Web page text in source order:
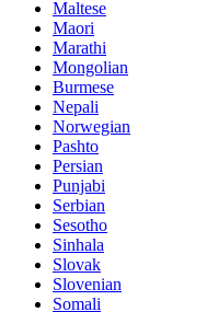
Maltese
Maori
Marathi
Mongolian
Burmese
Nepali
Norwegian
Pashto
Persian
Punjabi
Serbian
Sesotho
Sinhala
Slovak
Slovenian
Somali